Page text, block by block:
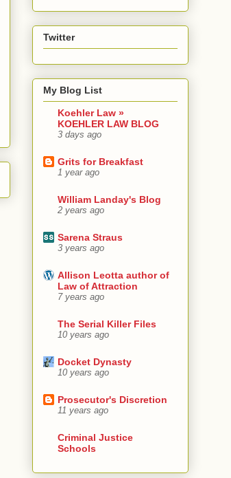
Twitter
My Blog List
Koehler Law »
KOEHLER LAW BLOG
3 days ago
Grits for Breakfast
1 year ago
William Landay's Blog
2 years ago
Sarena Straus
3 years ago
Allison Leotta author of
Law of Attraction
7 years ago
The Serial Killer Files
10 years ago
Docket Dynasty
10 years ago
Prosecutor's Discretion
11 years ago
Criminal Justice
Schools